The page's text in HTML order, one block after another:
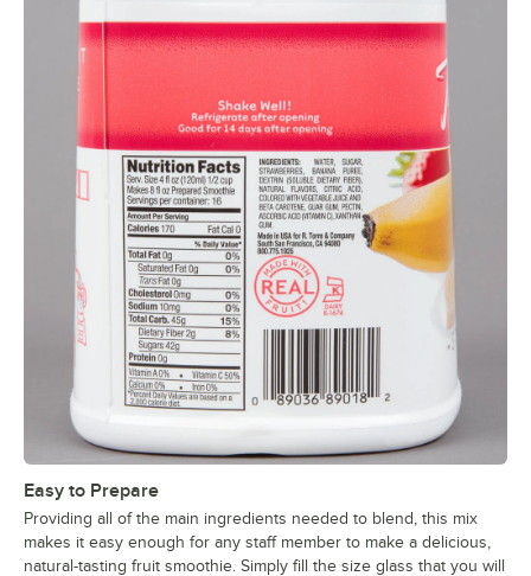
Easy to Prepare
Providing all of the main ingredients needed to blend, this mix
makes it easy enough for any staff member to make a delicious,
natural-tasting fruit smoothie. Simply fill the size glass that you will